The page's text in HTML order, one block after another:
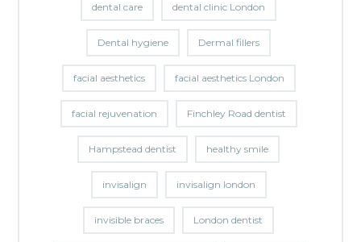
dental care dental clinic London
Dental hygiene Dermal fillers
facial aesthetics facial aesthetics London
facial rejuvenation Finchley Road dentist
Hampstead dentist healthy smile
invisalign invisalign london
invisible braces London dentist